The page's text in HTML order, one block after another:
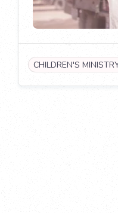
CHILDREN'S